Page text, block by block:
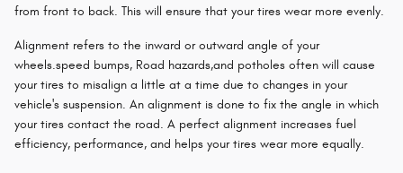
from front to back. This will ensure that your tires wear more evenly.
Alignment refers to the inward or outward angle of your
wheels.speed bumps, Road hazards,and potholes often will cause
your tires to misalign a little at a time due to changes in your
vehicle's suspension. An alignment is done to fix the angle in which
your tires contact the road. A perfect alignment increases fuel
efficiency, performance, and helps your tires wear more equally.